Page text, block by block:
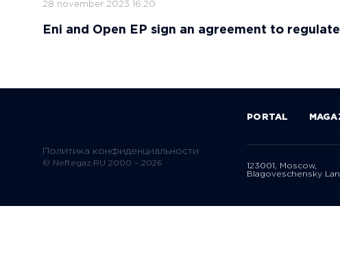
28 november 2023 16:20
Eni and Open EP sign an agreement to
Политика конфиденциальности
© Neftegaz.RU 2000 – 2026
PORTAL
123001, Moscow,
Blagoveschensky